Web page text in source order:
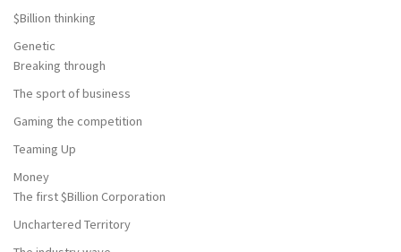
$Billion thinking
Genetic
Breaking through
The sport of business
Gaming the competition
Teaming Up
Money
The first $Billion Corporation
Unchartered Territory